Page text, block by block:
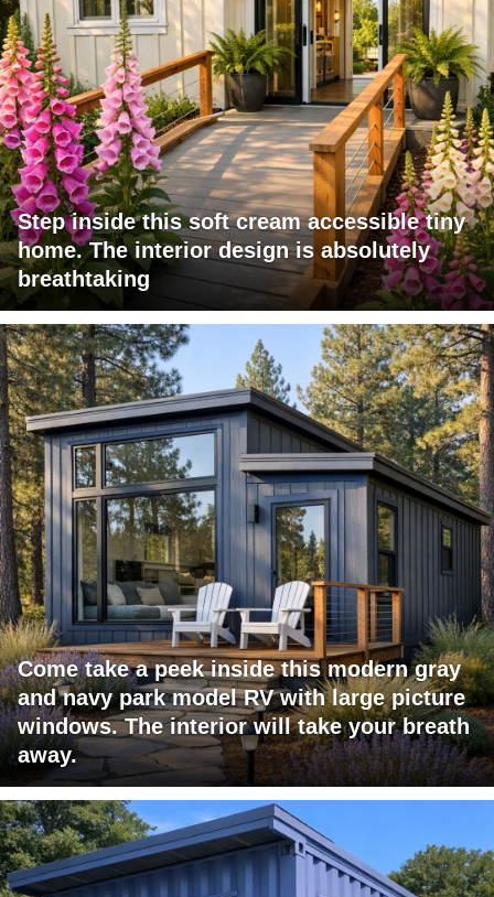
Step inside this soft cream accessible tiny
home. The interior design is absolutely
breathtaking
Come take a peek inside this modern gray
and navy park model RV with large picture
windows. The interior will take your breath
away.